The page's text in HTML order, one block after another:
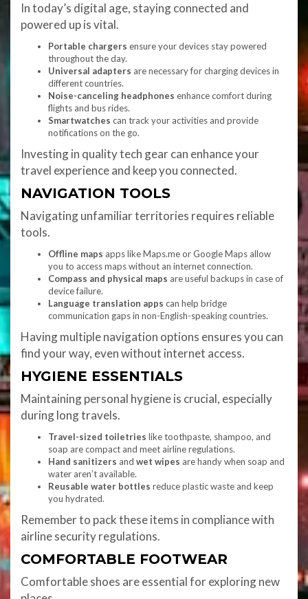
In today’s digital age, staying connected and
powered up is vital.
Portable chargers ensure your devices stay powered
throughout the day.
Universal adapters are necessary for charging devices in
different countries.
Noise-canceling headphones enhance comfort during
flights and bus rides.
Smartwatches can track your activities and provide
notifications on the go.
Investing in quality tech gear can enhance your
travel experience and keep you connected.
NAVIGATION TOOLS
Navigating unfamiliar territories requires reliable
tools.
Offline maps apps like Maps.me or Google Maps allow
you to access maps without an internet connection.
Compass and physical maps are useful backups in case of
device failure.
Language translation apps can help bridge
communication gaps in non-English-speaking countries.
Having multiple navigation options ensures you can
find your way, even without internet access.
HYGIENE ESSENTIALS
Maintaining personal hygiene is crucial, especially
during long travels.
Travel-sized toiletries like toothpaste, shampoo, and
soap are compact and meet airline regulations.
Hand sanitizers and wet wipes are handy when soap and
water aren’t available.
Reusable water bottles reduce plastic waste and keep
you hydrated.
Remember to pack these items in compliance with
airline security regulations.
COMFORTABLE FOOTWEAR
Comfortable shoes are essential for exploring new